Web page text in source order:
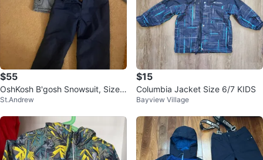
$55
OshKosh B'gosh Snowsuit, Size 1
4
St.Andrew
$15
Columbia Jacket Size 6/7 KIDS
Bayview Village